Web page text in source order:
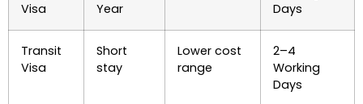
Visa
Year
Days
Transit
Visa
Short
stay
Lower cost
range
2–4
Working
Days